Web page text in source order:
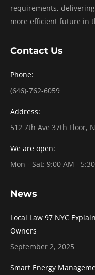
requirements,
more efficient future in
Contact Us
Phone:
(646)-762-6059
Address:
512 7th Ave 37th Floor,
We are open:
Mon - Sat: 9:00 AM -
News
Local Law 97 NYC
Owners
September 2, 2025
Smart Energy